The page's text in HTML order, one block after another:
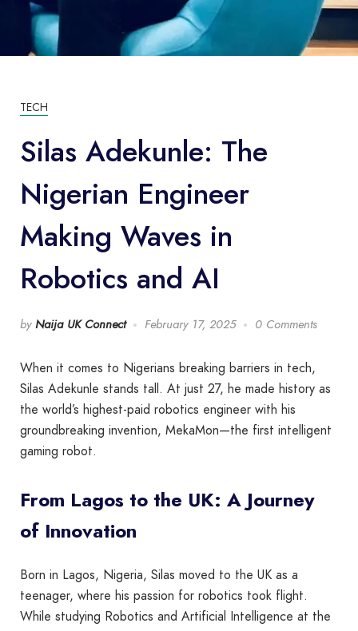
TECH
Silas Adekunle: The
Nigerian Engineer
Making Waves in
Robotics and AI
by Naija UK Connect February 17, 2025 0 Comments
When it comes to Nigerians breaking barriers in tech,
Silas Adekunle stands tall. At just 27, he made history as
the world’s highest-paid robotics engineer with his
groundbreaking invention, MekaMon—the first intelligent
gaming robot.
From Lagos to the UK: A Journey
of Innovation
Born in Lagos, Nigeria, Silas moved to the UK as a
teenager, where his passion for robotics took flight.
While studying Robotics and Artificial Intelligence at the